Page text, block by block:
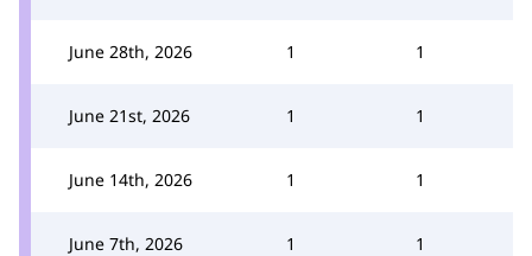
June 28th, 2026 1 1
June 21st, 2026 1 1
June 14th, 2026 1 1
June 7th, 2026 1 1